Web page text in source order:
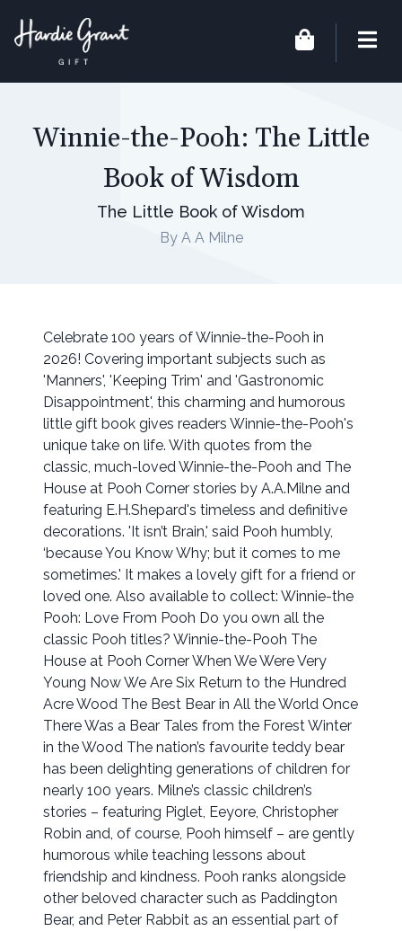
Winnie-the-Pooh: The Little
Book of Wisdom
The Little Book of Wisdom
By A A Milne
Celebrate 100 years of Winnie-the-Pooh in
2026! Covering important subjects such as
'Manners', 'Keeping Trim' and 'Gastronomic
Disappointment', this charming and humorous
little gift book gives readers Winnie-the-Pooh's
unique take on life. With quotes from the
classic, much-loved Winnie-the-Pooh and The
House at Pooh Corner stories by A.A.Milne and
featuring E.H.Shepard's timeless and definitive
decorations. 'It isn’t Brain,' said Pooh humbly,
‘because You Know Why; but it comes to me
sometimes.' It makes a lovely gift for a friend or
loved one. Also available to collect: Winnie-the
Pooh: Love From Pooh Do you own all the
classic Pooh titles? Winnie-the-Pooh The
House at Pooh Corner When We Were Very
Young Now We Are Six Return to the Hundred
Acre Wood The Best Bear in All the World Once
There Was a Bear Tales from the Forest Winter
in the Wood The nation’s favourite teddy bear
has been delighting generations of children for
nearly 100 years. Milne’s classic children’s
stories – featuring Piglet, Eeyore, Christopher
Robin and, of course, Pooh himself – are gently
humorous while teaching lessons about
friendship and kindness. Pooh ranks alongside
other beloved character such as Paddington
Bear, and Peter Rabbit as an essential part of